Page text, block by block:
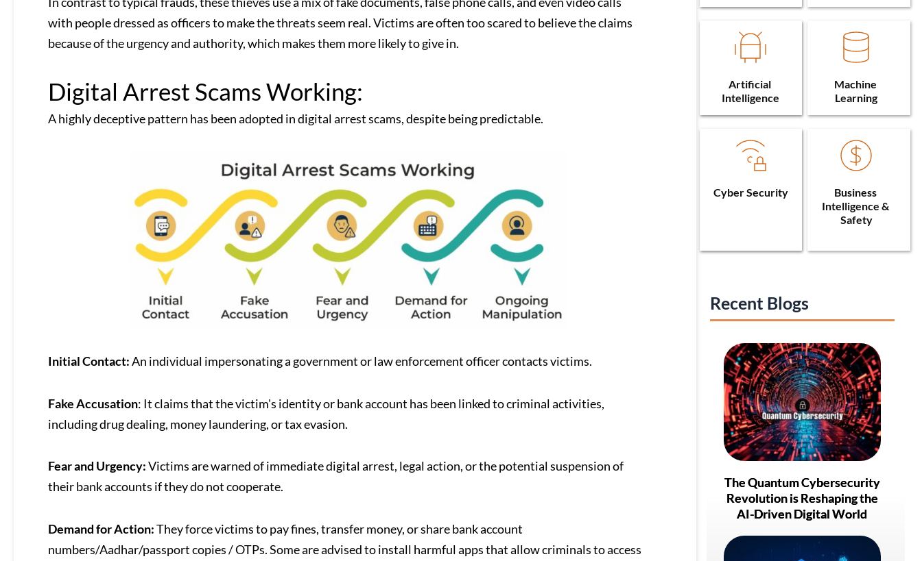
with people dressed as officers to make the threats seem real. Victims are often too scared to believe the claims
because of the urgency and authority, which makes them more likely to give in.
Digital Arrest Scams Working:
A highly deceptive pattern has been adopted in digital arrest scams, despite being predictable.
Initial Contact:An individual impersonating a government or law enforcement officer contacts victims.
Fake Accusation: It claims that the victim's identity or bank account has been linked to criminal activities,
including drug dealing, money laundering, or tax evasion.
Fear and Urgency:Victims are warned of immediate digital arrest, legal action, or the potential suspension of
their bank accounts if they do not cooperate.
Demand for Action:They force victims to pay fines, transfer money, or share bank account
numbers/Aadhar/passport copies / OTPs. Some are advised to install harmful apps that allow criminals to access
Artificial
Intelligence
Machine
Learning
Cyber Security
Business
Intelligence &
Safety
Recent Blogs
The Quantum Cybersecurity
Revolution is Reshaping the
AI-Driven Digital World